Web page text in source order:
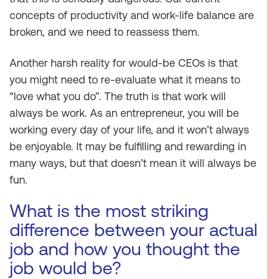
concepts of productivity and work-life balance are
broken, and we need to reassess them.
Another harsh reality for would-be CEOs is that
you might need to re-evaluate what it means to
“love what you do”. The truth is that work will
always be work. As an entrepreneur, you will be
working every day of your life, and it won’t always
be enjoyable. It may be fulfilling and rewarding in
many ways, but that doesn’t mean it will always be
fun.
What is the most striking
difference between your actual
job and how you thought the
job would be?